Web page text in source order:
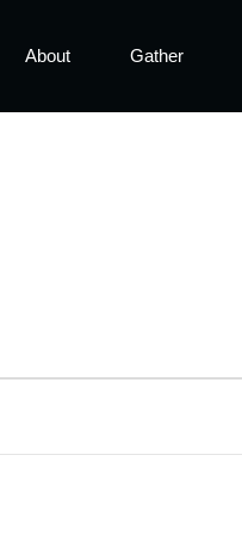
About Gather